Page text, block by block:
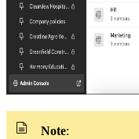
Note: